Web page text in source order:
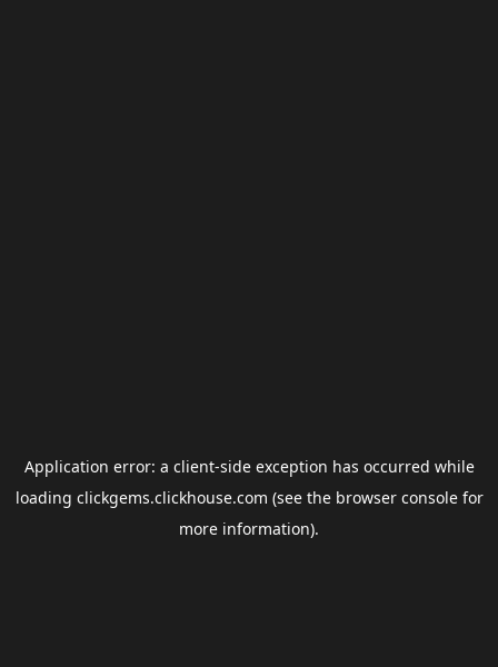
Application error: a client-side exception has occurred while
loading clickgems.clickhouse.com (see the browser consolefor
more information).